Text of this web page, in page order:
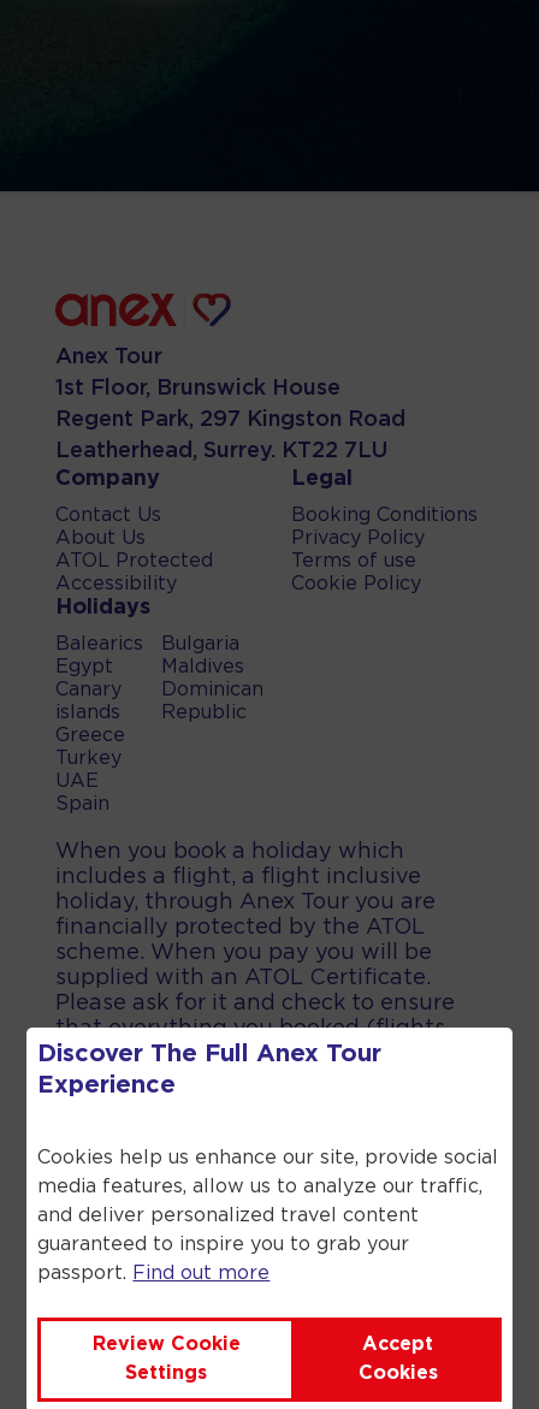
Anex Tour
1st Floor, Brunswick House
Regent Park, 297 Kingston Road
Leatherhead, Surrey. KT22 7LU
Company
Contact Us
About Us
ATOL Protected
Accessibility
Legal
Booking Conditions
Privacy Policy
Terms of use
Cookie Policy
Holidays
Balearics
Egypt
Canary
islands
Greece
Turkey
UAE
Spain
Bulgaria
Maldives
Dominican
Republic
2026Anex Tour. All rights reserved.
When you book a holiday which
includes a flight, a flight inclusive
holiday, through Anex Tour you are
financially protected by the ATOL
scheme. When you pay you will be
supplied with an ATOL Certificate.
Please ask for it and check to ensure
that everything you booked (flights,
hotels and other services) is listed on
it. Please see our booking conditions
and the ATOL Certificate go to the
Civil Aviation Authority.
Discover The Full Anex Tour
Experience
Cookies help us enhance our site, provide social
media features, allow us to analyze our traffic,
and deliver personalized travel content
guaranteed to inspire you to grab your
passport. Find out more
Review Cookie
Settings
Accept
Cookies